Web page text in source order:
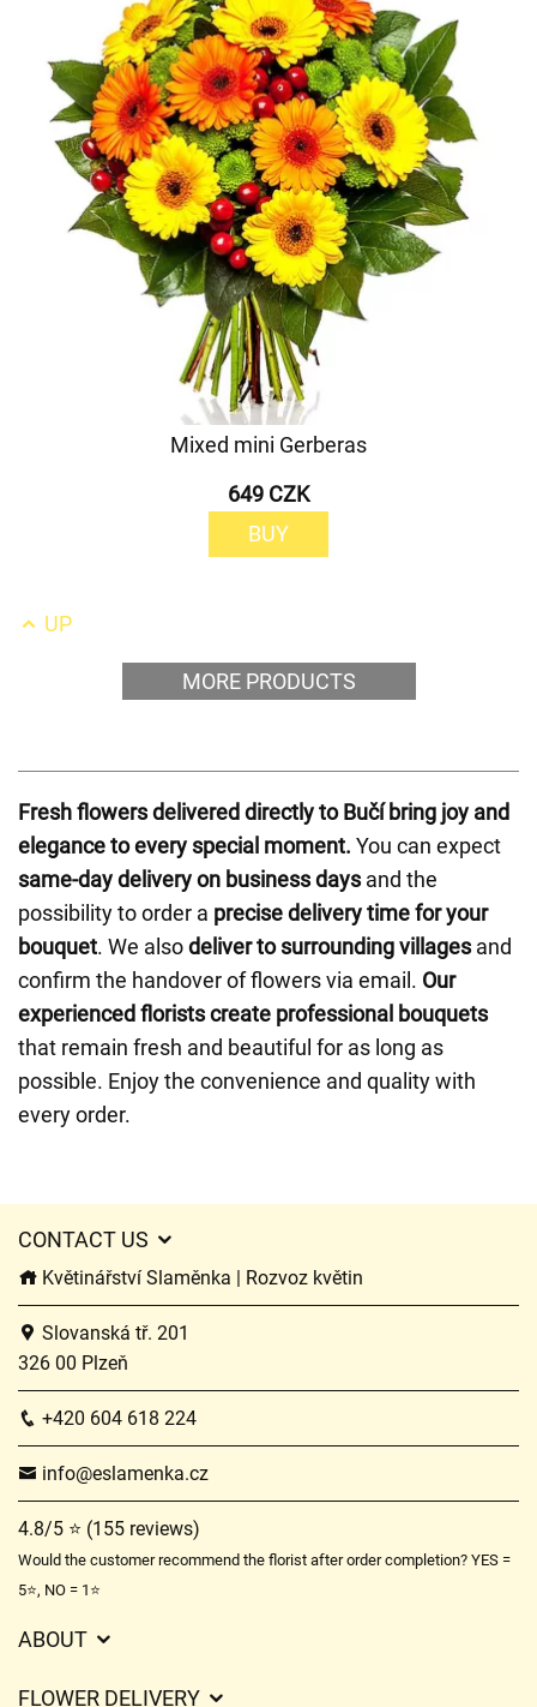
Mixed mini Gerberas
649 CZK
BUY
UP
MORE PRODUCTS
Fresh flowers delivered directly to Bučí bring joy and
elegance to every special moment. You can expect
same-day delivery on business daysand the
possibility to order a precise delivery time for your
bouquet. We alsodeliver to surrounding villagesand
confirm the handover of flowers via email. Our
experienced florists create professional bouquets
that remain fresh and beautiful for as long as
possible. Enjoy the convenience and quality with
every order.
CONTACT US
Květinářství Slaměnka | Rozvoz květin
Slovanská tř. 201
326 00 Plzeň
+420 604 618 224
info@eslamenka.cz
4.8/5 ⭐ (155 reviews)
Would the customer recommend the florist after order completion? YES =
5⭐, NO = 1⭐
ABOUT
FLOWER DELIVERY